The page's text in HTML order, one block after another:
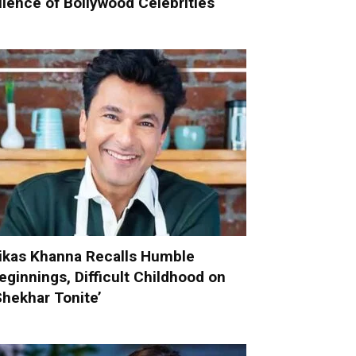
Khanna Recalls Humble
Difficult Childhood on
Tonite’